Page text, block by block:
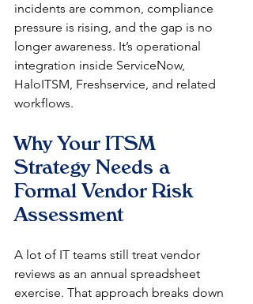
incidents are common, compliance
pressure is rising, and the gap is no
longer awareness. It’s operational
integration inside ServiceNow,
HaloITSM, Freshservice, and related
workflows.
Why Your ITSM
Strategy Needs a
Formal Vendor Risk
Assessment
A lot of IT teams still treat vendor
reviews as an annual spreadsheet
exercise. That approach breaks down